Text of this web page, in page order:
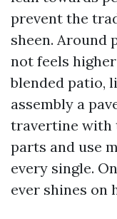
prevent the
sheen. Around
not feels
blended patio,
assembly a
travertine with
parts and use
every single.
ever shines on